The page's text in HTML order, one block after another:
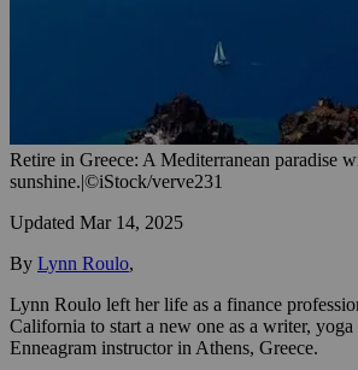
Retire in Greece: A Mediterranean paradise
sunshine.|©iStock/verve231
Updated Mar 14, 2025
By Lynn Roulo,
Lynn Roulo left her life as a finance
California to start a new one as a writer, yoga
Enneagram instructor in Athens, Greece.